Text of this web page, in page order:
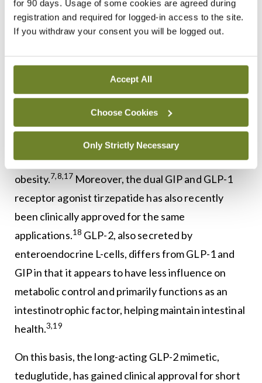
for 90 days. Usage of some cookies are agreed during
registration and required for logged-in access to the site.
If you withdraw your consent you will be logged out.
Accept All
Choose Cookies
Only Strictly Necessary
enteroendocrine K-cells, and GLP-1, released from
corresponding intestinal L-cells, collectively
referred to as the incretin hormones, are well-
studied for their roles in glucose homeostasis and
energy balance.6,7,8,9,10,16
Indeed, GLP-1 receptor (GLP-1R) agonists, such
as liraglutide and semaglutide, are approved for
the treatment of both type 2 diabetes (T2D) and
obesity.7,8,17 Moreover, the dual GIP and GLP-1
receptor agonist tirzepatide has also recently
been clinically approved for the same
applications.18 GLP-2, also secreted by
enteroendocrine L-cells, differs from GLP-1 and
GIP in that it appears to have less influence on
metabolic control and primarily functions as an
intestinotrophic factor, helping maintain intestinal
health.3,19
On this basis, the long-acting GLP-2 mimetic,
teduglutide, has gained clinical approval for short